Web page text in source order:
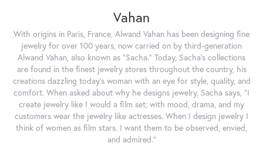
Vahan
With origins in Paris, France, Alwand Vahan has been designing fine
jewelry for over 100 years, now carried on by third-generation
Alwand Vahan, also known as "Sacha." Today, Sacha's collections
are found in the finest jewelry stores throughout the country, his
creations dazzling today's woman with an eye for style, quality, and
comfort. When asked about why he designs jewelry, Sacha says, "I
create jewelry like I would a film set; with mood, drama, and my
customers wear the jewelry like actresses. When I design jewelry I
think of women as film stars. I want them to be observed, envied,
and admired."